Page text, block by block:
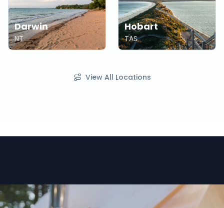
Darwin
NT
Hobart
TAS
View All Locations